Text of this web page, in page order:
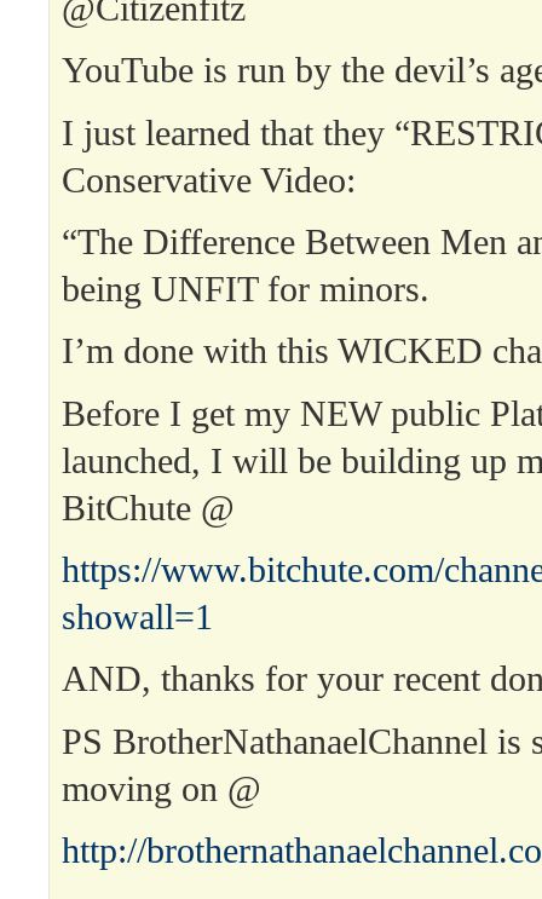
@Citizenfitz
YouTube is run by the devil’s
I just learned that they
Conservative Video:
“The Difference Between Men
being UNFIT for minors.
I’m done with this WICKED
Before I get my NEW public
launched, I will be building up
BitChute @
https://www.bitchute.com/
showall=1
AND, thanks for your recent
PS BrotherNathanaelChannel is
moving on @
http://